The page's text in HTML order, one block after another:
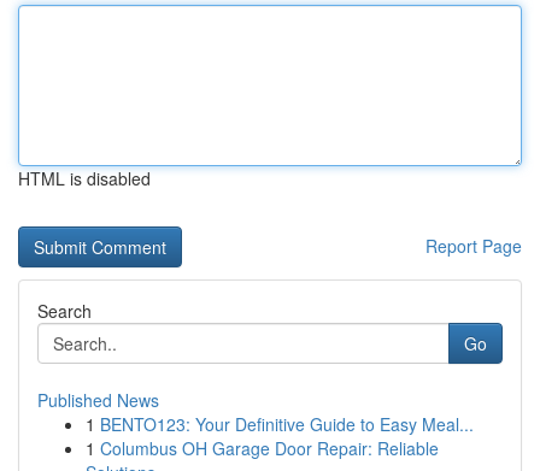
HTML is disabled
Report Page
Search
Go
Published News
1 BENTO123: Your Definitive Guide to Easy Meal...
1 Columbus OH Garage Door Repair: Reliable